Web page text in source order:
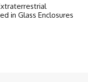
in Glass Enclosures